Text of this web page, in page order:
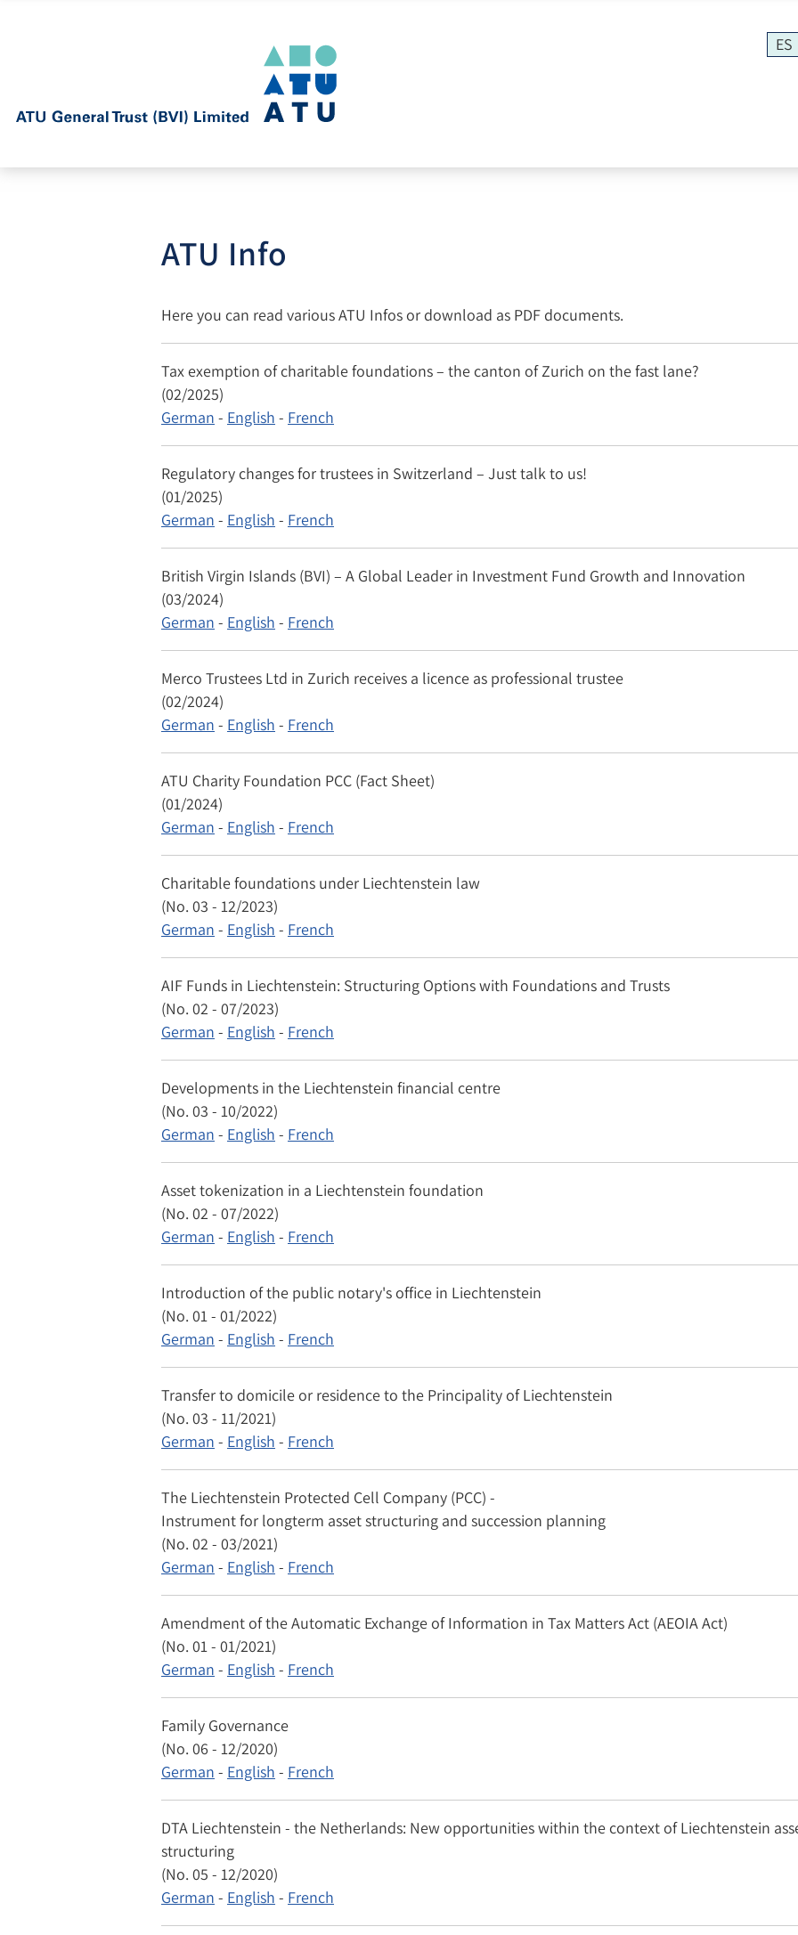
ES
ATU Info
Here you can read various ATU Infos or download as PDF documents.
Tax exemption of charitable foundations – the canton of Zurich on the fast lane?
(02/2025)
German - English - French
Regulatory changes for trustees in Switzerland – Just talk to us!
(01/2025)
German - English - French
British Virgin Islands (BVI) – A Global Leader in Investment Fund Growth and Innovation
(03/2024)
German - English - French
Merco Trustees Ltd in Zurich receives a licence as professional trustee
(02/2024)
German - English - French
ATU Charity Foundation PCC (Fact Sheet)
(01/2024)
German - English - French
Charitable foundations under Liechtenstein law
(No. 03 - 12/2023)
German - English - French
AIF Funds in Liechtenstein: Structuring Options with Foundations and Trusts
(No. 02 - 07/2023)
German - English - French
Developments in the Liechtenstein financial centre
(No. 03 - 10/2022)
German - English - French
Asset tokenization in a Liechtenstein foundation
(No. 02 - 07/2022)
German - English - French
Introduction of the public notary's office in Liechtenstein
(No. 01 - 01/2022)
German - English - French
Transfer to domicile or residence to the Principality of Liechtenstein
(No. 03 - 11/2021)
German - English - French
The Liechtenstein Protected Cell Company (PCC) -
Instrument for longterm asset structuring and succession planning
(No. 02 - 03/2021)
German - English - French
Amendment of the Automatic Exchange of Information in Tax Matters Act (AEOIA Act)
(No. 01 - 01/2021)
German - English - French
Family Governance
(No. 06 - 12/2020)
German - English - French
DTA Liechtenstein - the Netherlands: New opportunities within the context of Liechtenstein
structuring
(No. 05 - 12/2020)
German - English - French